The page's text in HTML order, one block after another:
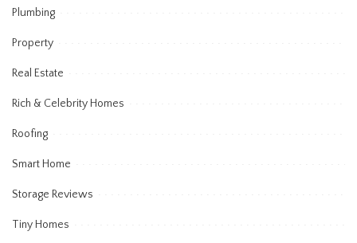
Plumbing
Property
Real Estate
Rich & Celebrity Homes
Roofing
Smart Home
Storage Reviews
Tiny Homes